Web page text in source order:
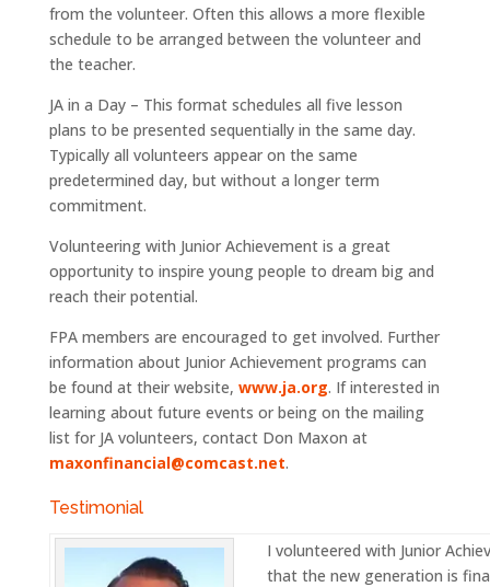
from the volunteer. Often this allows a more flexible
schedule to be arranged between the volunteer and
the teacher.
JA in a Day – This format schedules all five lesson
plans to be presented sequentially in the same day.
Typically all volunteers appear on the same
predetermined day, but without a longer term
commitment.
Volunteering with Junior Achievement is a great
opportunity to inspire young people to dream big and
reach their potential.
FPA members are encouraged to get involved. Further
information about Junior Achievement programs can
be found at their website, www.ja.org. If interested in
learning about future events or being on the mailing
list for JA volunteers, contact Don Maxon at
maxonfinancial@comcast.net.
Testimonial
I volunteered with Junior
that the new generation is